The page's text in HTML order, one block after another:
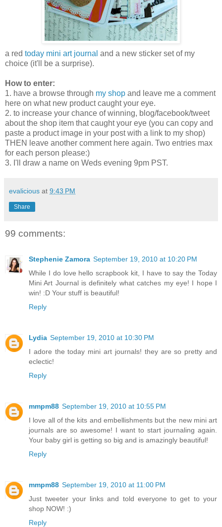
a red today mini art journal and a new sticker set of my
choice (it'll be a surprise).
How to enter:
1. have a browse through my shop and leave me a comment
here on what new product caught your eye.
2. to increase your chance of winning, blog/facebook/tweet
about the shop item that caught your eye (you can copy and
paste a product image in your post with a link to my shop)
THEN leave another comment here again. Two entries max
for each person please:)
3. I'll draw a name on Weds evening 9pm PST.
evalicious at 9:43 PM
Share
99 comments:
Stephenie Zamora September 19, 2010 at 10:20 PM
While I do love hello scrapbook kit, I have to say the Today
Mini Art Journal is definitely what catches my eye! I hope I
win! :D Your stuff is beautiful!
Reply
Lydia September 19, 2010 at 10:30 PM
I adore the today mini art journals! they are so pretty and
eclectic!
Reply
mmpm88 September 19, 2010 at 10:55 PM
I love all of the kits and embellishments but the new mini art
journals are so awesome! I want to start journaling again.
Your baby girl is getting so big and is amazingly beautiful!
Reply
mmpm88 September 19, 2010 at 11:00 PM
Just tweeter your links and told everyone to get to your
shop NOW! :)
Reply